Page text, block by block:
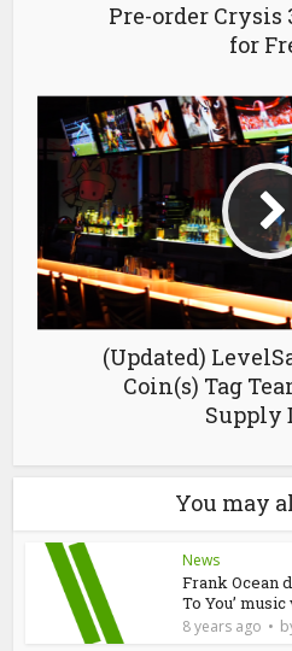
Pre-order Crysis
for
(Updated)
Coin(s) Tag
Supply
You may
News
Frank Ocean
To You’
8 years ago